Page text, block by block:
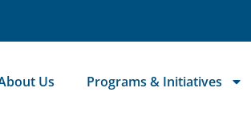
Us Programs & Initiatives